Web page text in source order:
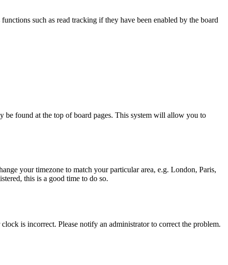
such as read tracking if they have been enabled by the board
be found at the top of board pages. This system will allow you to
your timezone to match your particular area, e.g. London, Paris,
this is a good time to do so.
is incorrect. Please notify an administrator to correct the problem.